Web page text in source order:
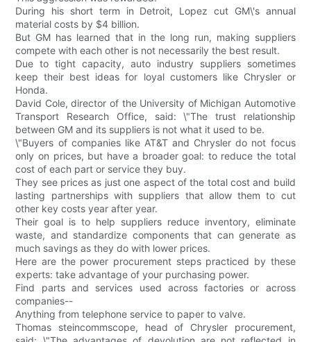
During his short term in Detroit, Lopez cut GM\'s annual
material costs by $4 billion.
But GM has learned that in the long run, making suppliers
compete with each other is not necessarily the best result.
Due to tight capacity, auto industry suppliers sometimes
keep their best ideas for loyal customers like Chrysler or
Honda.
David Cole, director of the University of Michigan Automotive
Transport Research Office, said: \"The trust relationship
between GM and its suppliers is not what it used to be.
\"Buyers of companies like AT&T and Chrysler do not focus
only on prices, but have a broader goal: to reduce the total
cost of each part or service they buy.
They see prices as just one aspect of the total cost and build
lasting partnerships with suppliers that allow them to cut
other key costs year after year.
Their goal is to help suppliers reduce inventory, eliminate
waste, and standardize components that can generate as
much savings as they do with lower prices.
Here are the power procurement steps practiced by these
experts: take advantage of your purchasing power.
Find parts and services used across factories or across
companies--
Anything from telephone service to paper to valve.
Thomas steincommscope, head of Chrysler procurement,